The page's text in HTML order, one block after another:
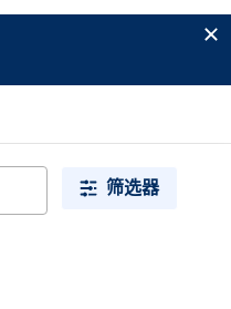
筛选器